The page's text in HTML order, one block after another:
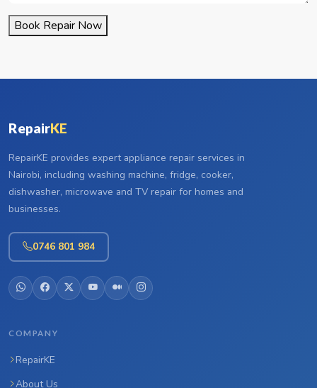
Book Repair Now
RepairKE
RepairKE provides expert appliance repair services in
Nairobi, including washing machine, fridge, cooker,
dishwasher, microwave and TV repair for homes and
businesses.
0746 801 984
COMPANY
RepairKE
About Us